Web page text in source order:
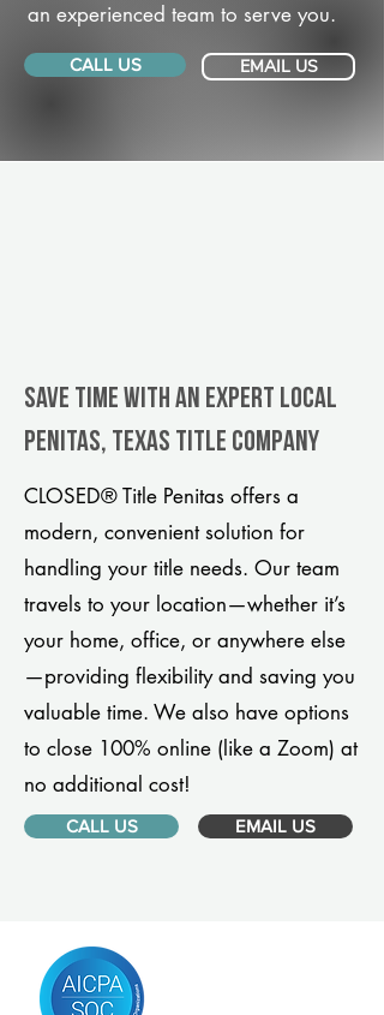
an experienced team to serve you.
CALL US EMAIL US
Save Time With An Expert Local
Penitas, Texas title company
CLOSED® Title Penitas offers a
modern, convenient solution for
handling your title needs. Our team
travels to your location—whether it’s
your home, office, or anywhere else
—providing flexibility and saving you
valuable time. We also have options
to close 100% online (like a Zoom) at
no additional cost!
CALL US EMAIL US